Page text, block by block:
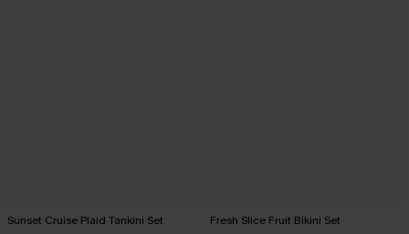
Sunset Cruise Plaid Tankini Set Fresh Slice Fruit Bikini Set